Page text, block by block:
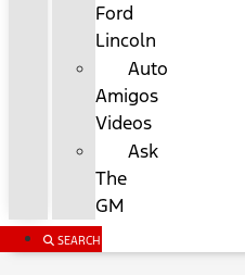
Ford
Lincoln
Auto
Amigos
Videos
Ask
The
GM
SEARCH